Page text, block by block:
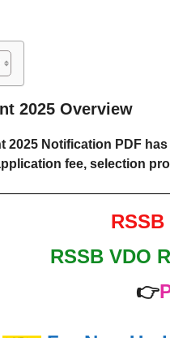
2025 Overview
2025 Notification PDF
fee, selection
RSSB VDO
👉